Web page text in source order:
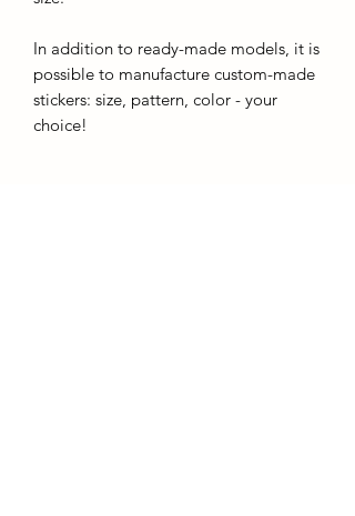
In addition to ready-made models, it is
possible to manufacture custom-made
stickers: size, pattern, color - your
choice!